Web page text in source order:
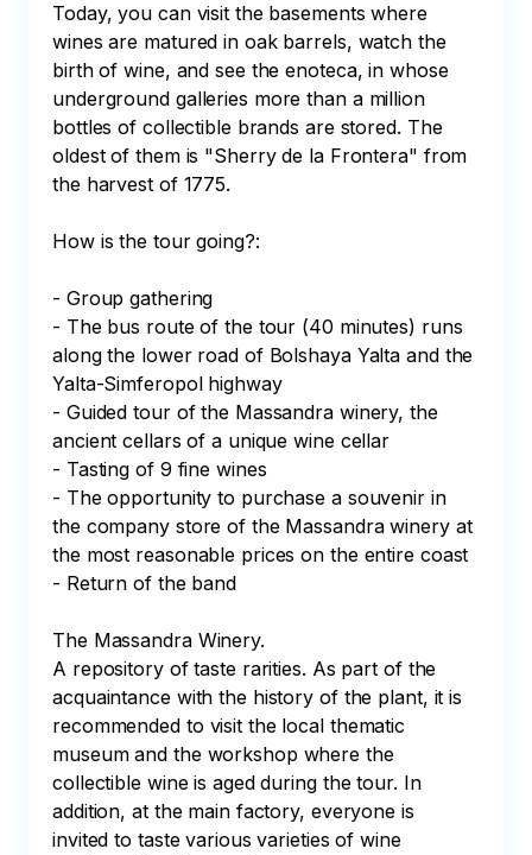
Today, you can visit the basements where
wines are matured in oak barrels, watch the
birth of wine, and see the enoteca, in whose
underground galleries more than a million
bottles of collectible brands are stored. The
oldest of them is "Sherry de la Frontera" from
the harvest of 1775.
How is the tour going?:
- Group gathering
- The bus route of the tour (40 minutes) runs
along the lower road of Bolshaya Yalta and the
Yalta-Simferopol highway
- Guided tour of the Massandra winery, the
ancient cellars of a unique wine cellar
- Tasting of 9 fine wines
- The opportunity to purchase a souvenir in
the company store of the Massandra winery at
the most reasonable prices on the entire coast
- Return of the band
The Massandra Winery.
A repository of taste rarities. As part of the
acquaintance with the history of the plant, it is
recommended to visit the local thematic
museum and the workshop where the
collectible wine is aged during the tour. In
addition, at the main factory, everyone is
invited to taste various varieties of wine